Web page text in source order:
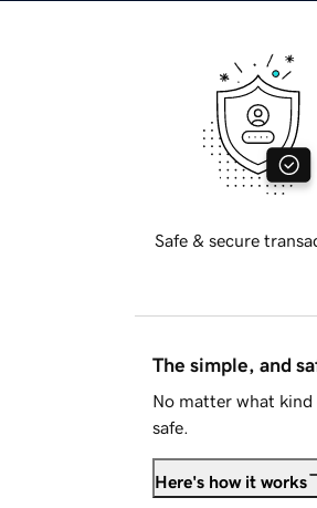
Safe & secure
The simple, and
No matter what kind
safe.
Here's how it works